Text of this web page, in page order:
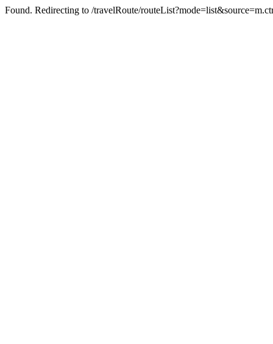
Found. Redirecting to /travelRoute/